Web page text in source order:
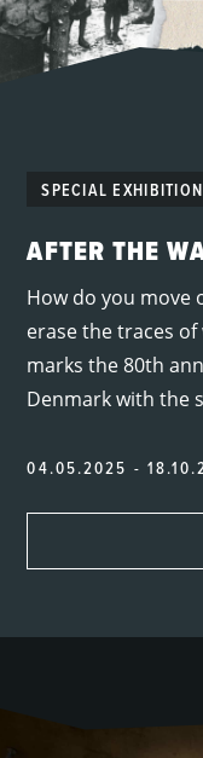
SPECIAL EXHIBITION
AFTER THE
How do you move
erase the traces of
marks the 80th
Denmark with the
04.05.2025 -